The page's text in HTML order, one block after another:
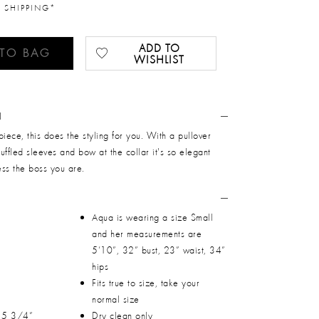
SHIPPING*
BAG
ADD TO
WISHLIST
this does the styling for you. With a pullover
sleeves and bow at the collar it's so elegant
the boss you are.
3/4”
Aqua is wearing a size Small
and her measurements are
5’10”, 32” bust, 23” waist, 34”
hips
Fits true to size, take your
normal size
Dry clean only